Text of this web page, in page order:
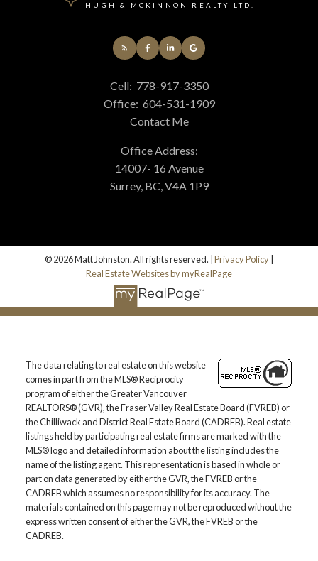
HUGH & MCKINNON REALTY LTD.
Cell: 778-917-3350
Office: 604-531-1909
Contact Me
Office Address:
14007- 16 Avenue
Surrey, BC, V4A 1P9
© 2026 Matt Johnston. All rights reserved. | Privacy Policy
Real Estate Websites by myRealPage
The data relating to real estate on this website
comes in part from the MLS® Reciprocity
program of either the Greater Vancouver
REALTORS® (GVR), the Fraser Valley Real Estate Board (FVREB) or
the Chilliwack and District Real Estate Board (CADREB). Real estate
listings held by participating real estate firms are marked with the
MLS® logo and detailed information about the listing includes the
name of the listing agent. This representation is based in whole or
part on data generated by either the GVR, the FVREB or the
CADREB which assumes no responsibility for its accuracy. The
materials contained on this page may not be reproduced without the
express written consent of either the GVR, the FVREB or the
CADREB.